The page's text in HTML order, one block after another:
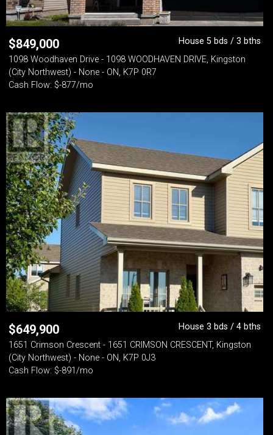
$849,000
House 5 bds / 3 bths
1098 Woodhaven Drive - 1098 WOODHAVEN DRIVE, Kingston
(City Northwest) - None - ON, K7P 0R7
Cash Flow: $-877/mo
$649,900
House 3 bds / 4 bths
1651 Crimson Crescent - 1651 CRIMSON CRESCENT, Kingston
(City Northwest) - None - ON, K7P 0J3
Cash Flow: $-891/mo